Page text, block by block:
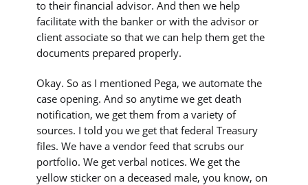
to their financial advisor. And then we help
facilitate with the banker or with the advisor or
client associate so that we can help them get the
documents prepared properly.
Okay. So as I mentioned Pega, we automate the
case opening. And so anytime we get death
notification, we get them from a variety of
sources. I told you we get that federal Treasury
files. We have a vendor feed that scrubs our
portfolio. We get verbal notices. We get the
yellow sticker on a deceased male, you know, on